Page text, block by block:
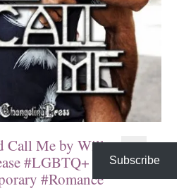
Call Me by Will
#LGBTQ+
#Romance
Subscribe